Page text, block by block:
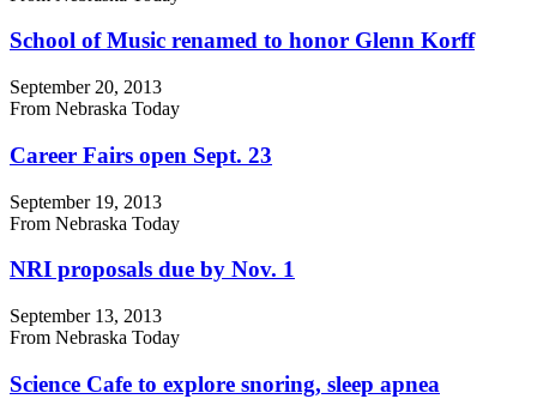
School of Music renamed to honor Glenn Korff
September 20, 2013
From Nebraska Today
Career Fairs open Sept. 23
September 19, 2013
From Nebraska Today
NRI proposals due by Nov. 1
September 13, 2013
From Nebraska Today
Science Cafe to explore snoring, sleep apnea